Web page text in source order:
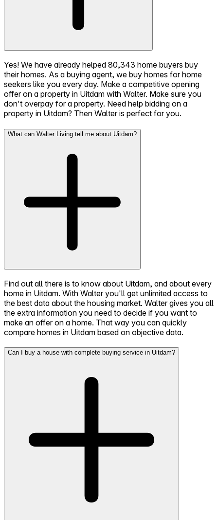
Yes! We have already helped 80,343 home buyers buy
their homes. As a buying agent, we buy homes for home
seekers like you every day. Make a competitive opening
offer on a property in Uitdam with Walter. Make sure you
don't overpay for a property. Need help bidding on a
property in Uitdam? Then Walter is perfect for you.
What can Walter Living tell me about Uitdam?
Find out all there is to know about Uitdam, and about every
home in Uitdam. With Walter you'll get unlimited access to
the best data about the housing market. Walter gives you all
the extra information you need to decide if you want to
make an offer on a home. That way you can quickly
compare homes in Uitdam based on objective data.
Can I buy a house with complete buying service in Uitdam?